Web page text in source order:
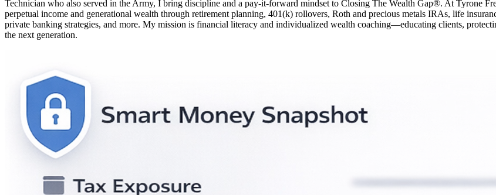
Technician who also served in the Army, I bring discipline and a pay-it-forward mindset to Closing The Wealth Gap®. At Tyrone
perpetual income and generational wealth through retirement planning, 401(k) rollovers, Roth and precious metals IRAs, life
private banking strategies, and more. My mission is financial literacy and individualized wealth coaching—educating clients,
the next generation.